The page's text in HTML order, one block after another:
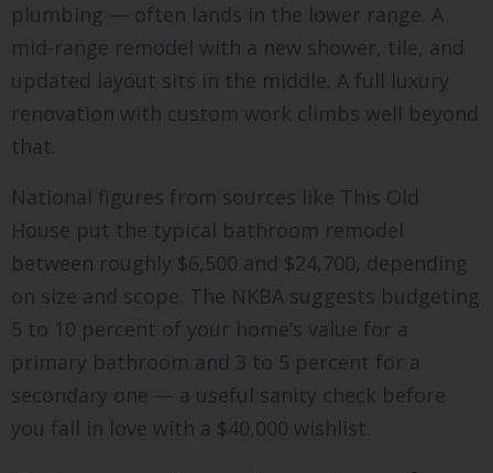
plumbing — often lands in the lower range. A
mid-range remodel with a new shower, tile, and
updated layout sits in the middle. A full luxury
renovation with custom work climbs well beyond
that.
National figures from sources like This Old
House put the typical bathroom remodel
between roughly $6,500 and $24,700, depending
on size and scope. The NKBA suggests budgeting
5 to 10 percent of your home’s value for a
primary bathroom and 3 to 5 percent for a
secondary one — a useful sanity check before
you fall in love with a $40,000 wishlist.